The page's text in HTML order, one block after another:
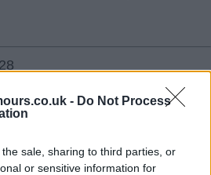
- Do Not Process
sale, sharing to third parties, or
or sensitive information for
already and has plenty of
him.